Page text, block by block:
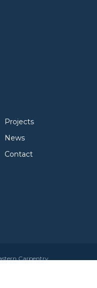
Projects
News
Contact
Carpentry